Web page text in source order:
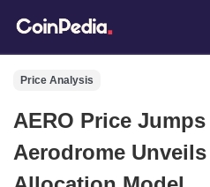
Price Analysis
AERO Price Jumps
Aerodrome